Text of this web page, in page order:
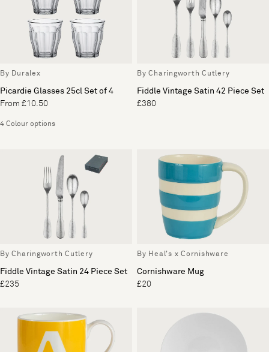
By Duralex
Picardie Glasses 25cl Set of 4
From £10.50
4 Colour options
By Charingworth Cutlery
Fiddle Vintage Satin 42 Piece Set
£380
By Charingworth Cutlery
Fiddle Vintage Satin 24 Piece Set
£235
By Heal's x Cornishware
Cornishware Mug
£20